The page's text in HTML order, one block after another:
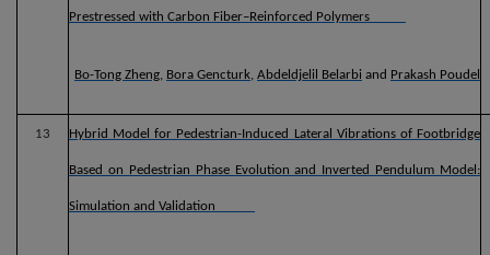
Prestressed with Carbon Fiber–Reinforced Polymers
Bo-Tong Zheng, Bora Gencturk, Abdeldjelil Belarbi and Prakash Poudel
13 Hybrid Model for Pedestrian-Induced Lateral Vibrations of Footbridge
Based on Pedestrian Phase Evolution and Inverted Pendulum Model:
Simulation and Validation